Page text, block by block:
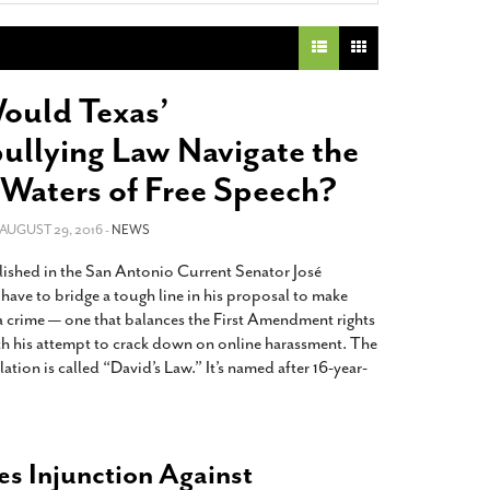
Texas Kids Are Terrified After
Orders That Parents Be
For Child Abuse
- February 28, 2022
Sports Participation Clears Key
View All
The Tobin Cooks With America’s Test Kitchen
Texas’
Law Navigate the
of Free Speech?
29, 2016 -NEWS
in the San Antonio Current Senator José
to bridge a tough line in his proposal to make
— one that balances the First Amendment rights
his attempt to crack down on online harassment. The
is called “David’s Law.” It’s named after 16-year-
Injunction Against